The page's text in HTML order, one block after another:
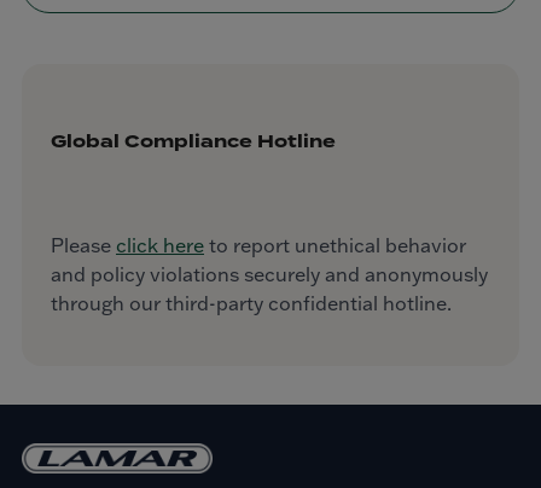
Global Compliance Hotline
Please click here to report unethical behavior
and policy violations securely and anonymously
through our third-party confidential hotline.